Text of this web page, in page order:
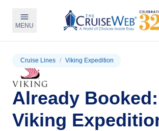
MENU
Cruise Lines / Viking Expedition
Already Booked:
Viking